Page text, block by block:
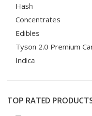
Hash
Concentrates
Edibles
Tyson 2.0 Premium
Indica
TOP RATED